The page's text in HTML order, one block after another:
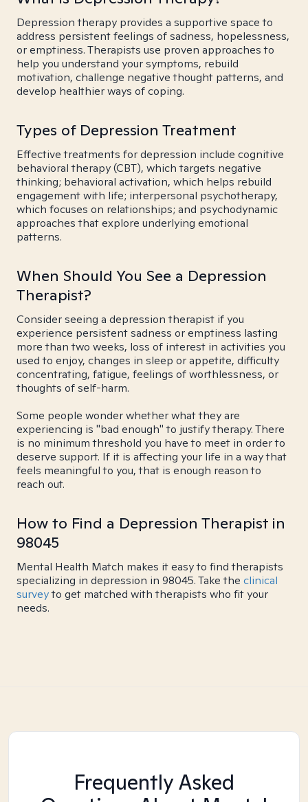
Depression therapy provides a supportive space to
address persistent feelings of sadness, hopelessness,
or emptiness. Therapists use proven approaches to
help you understand your symptoms, rebuild
motivation, challenge negative thought patterns, and
develop healthier ways of coping.
Types of Depression Treatment
Effective treatments for depression include cognitive
behavioral therapy (CBT), which targets negative
thinking; behavioral activation, which helps rebuild
engagement with life; interpersonal psychotherapy,
which focuses on relationships; and psychodynamic
approaches that explore underlying emotional
patterns.
When Should You See a Depression
Therapist?
Consider seeing a depression therapist if you
experience persistent sadness or emptiness lasting
more than two weeks, loss of interest in activities you
used to enjoy, changes in sleep or appetite, difficulty
concentrating, fatigue, feelings of worthlessness, or
thoughts of self-harm.
Some people wonder whether what they are
experiencing is "bad enough" to justify therapy. There
is no minimum threshold you have to meet in order to
deserve support. If it is affecting your life in a way that
feels meaningful to you, that is enough reason to
reach out.
How to Find a Depression Therapist in
98045
Mental Health Match makes it easy to find therapists
specializing in depression in 98045. Take the clinical
surveyto get matched with therapists who fit your
needs.
Frequently Asked